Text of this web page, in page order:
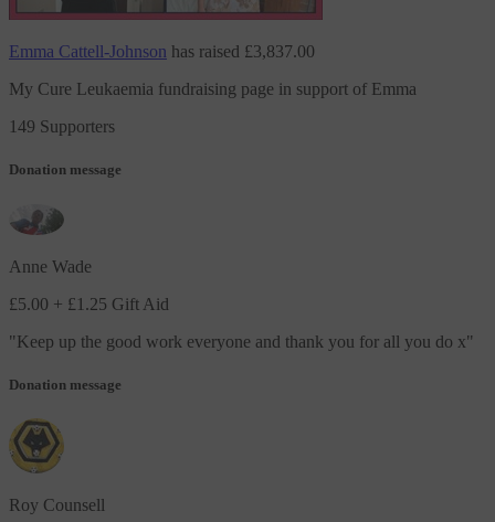
Emma Cattell-Johnson has raised £3,837.00
My Cure Leukaemia fundraising page in support of Emma
149 Supporters
Donation message
Anne Wade
£5.00 + £1.25 Gift Aid
"Keep up the good work everyone and thank you for all you do x"
Donation message
Roy Counsell